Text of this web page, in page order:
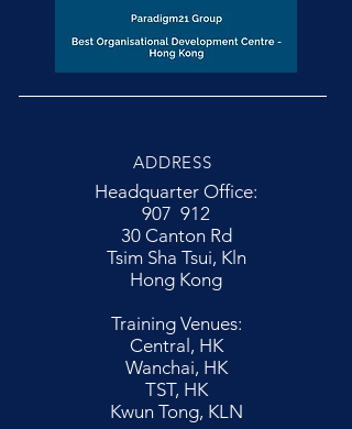
ADDRESS
Headquarter Office:
907 912
30 Canton Rd
Tsim Sha Tsui, Kln
Hong Kong
Training Venues:
Central, HK
Wanchai, HK
TST, HK
Kwun Tong, KLN